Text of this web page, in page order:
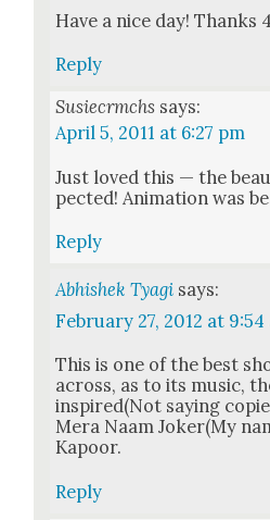
Have a nice day! Thanks
Reply
Susiecrmchs says:
April 5, 2011 at 6:27 pm
Just loved this — the
pect­ed! Ani­ma­tion was
Reply
Abhishek Tyagi says:
February 27, 2012 at 9:54
This is one of the best
across, as to its music,
inspired(Not say­ing
Mera Naam Joker(My
Kapoor.
Reply